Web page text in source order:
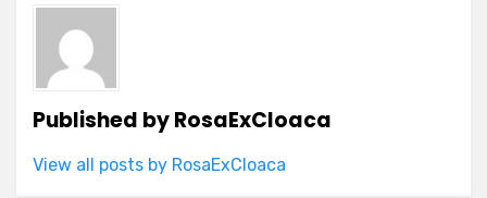
Published byRosaExCloaca
View all posts by RosaExCloaca